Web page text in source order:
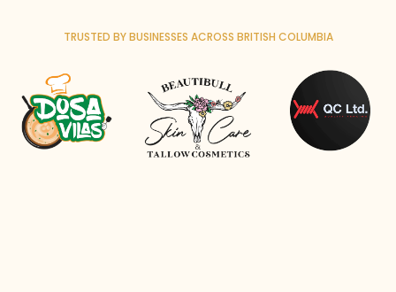
TRUSTED BY BUSINESSES ACROSS BRITISH COLUMBIA